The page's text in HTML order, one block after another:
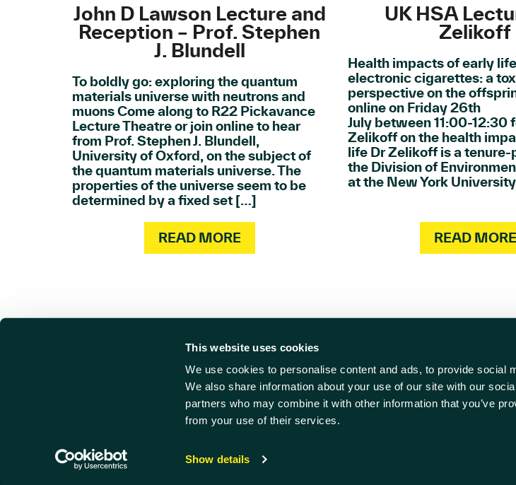
This website uses cookies
We use cookies to personalise content and ads, to provide social
We also share information about your use of our site with our
partners who may combine it with other information that you’ve
from your use of their services.
Show details
John D Lawson Lecture and
Reception – Prof. Stephen
J. Blundell
To boldly go: exploring the quantum
materials universe with neutrons and
muons Come along to R22 Pickavance
Lecture Theatre or join online to hear
from Prof. Stephen J. Blundell,
University of Oxford, on the subject of
the quantum materials universe. The
properties of the universe seem to be
determined by a fixed set […]
READ MORE
UK HSA
Zelikoff
Health impacts of early
electronic cigarettes: a
perspective on the
online on Friday 26th
July between 11:00-12:30
Zelikoff on the health
life Dr Zelikoff is a
the Division of
at the New York
READ MORE
Harwell Innovation Centre,
Building 173, Curie Avenue,
Oxfordshire, OX11 0QG
Contact us
01235 838 500
info@harwell-ic.co.uk